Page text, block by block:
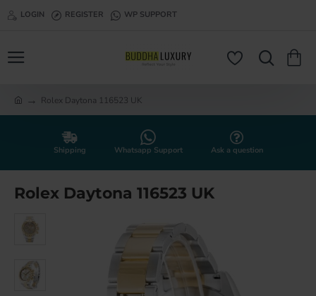
LOGIN REGISTER WP SUPPORT
Rolex Daytona 116523 UK
Shipping Whatsapp Support Ask a question
Rolex Daytona 116523 UK